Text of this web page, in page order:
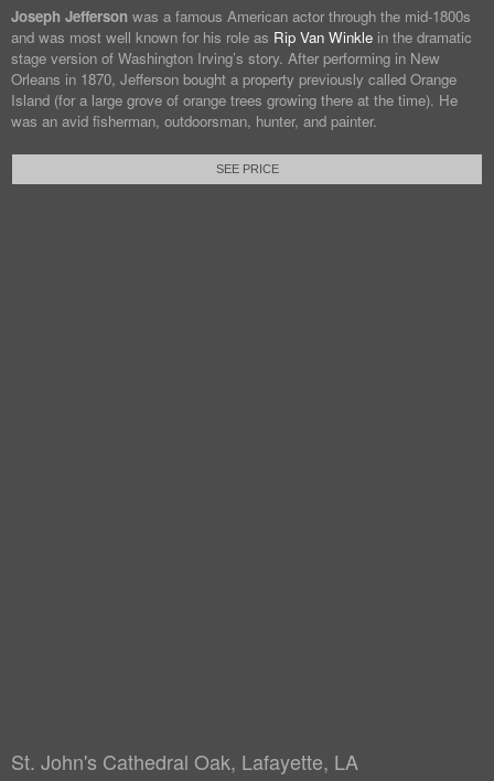
Joseph Jefferson was a famous American actor through the mid-1800s
and was most well known for his role as Rip Van Winkle in the dramatic
stage version of Washington Irving’s story. After performing in New
Orleans in 1870, Jefferson bought a property previously called Orange
Island (for a large grove of orange trees growing there at the time). He
was an avid fisherman, outdoorsman, hunter, and painter.
SEE PRICE
St. John's Cathedral Oak, Lafayette, LA